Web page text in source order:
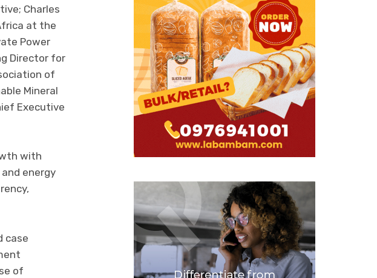
Charles
at the
Power
Director for
of
Mineral
Executive
with
energy
case
of